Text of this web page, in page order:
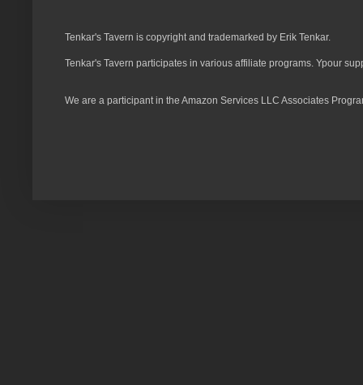
Tenkar's Tavern is copyright and trademarked by Erik Tenkar.
Tenkar's Tavern participates in various affiliate programs. Ypour
We are a participant in the Amazon Services LLC Associates